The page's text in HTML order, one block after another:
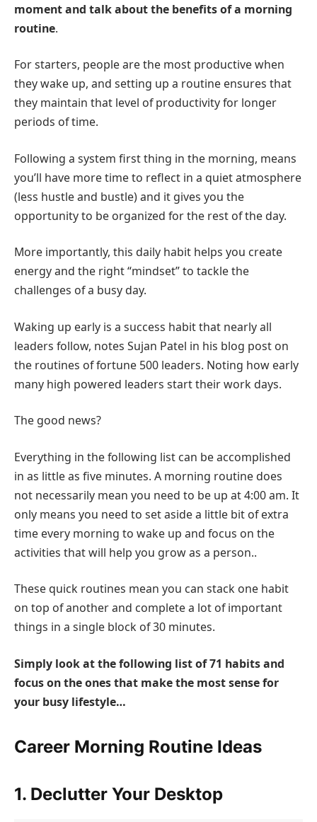
moment and talk about the benefits of a morning
routine.
For starters, people are the most productive when
they wake up, and setting up a routine ensures that
they maintain that level of productivity for longer
periods of time.
Following a system first thing in the morning, means
you’ll have more time to reflect in a quiet atmosphere
(less hustle and bustle) and it gives you the
opportunity to be organized for the rest of the day.
More importantly, this daily habit helps you create
energy and the right “mindset” to tackle the
challenges of a busy day.
Waking up early is a success habit that nearly all
leaders follow, notes Sujan Patel in his blog post on
the routines of fortune 500 leaders. Noting how early
many high powered leaders start their work days.
The good news?
Everything in the following list can be accomplished
in as little as five minutes. A morning routine does
not necessarily mean you need to be up at 4:00 am. It
only means you need to set aside a little bit of extra
time every morning to wake up and focus on the
activities that will help you grow as a person..
These quick routines mean you can stack one habit
on top of another and complete a lot of important
things in a single block of 30 minutes.
Simply look at the following list of 71 habits and
focus on the ones that make the most sense for
your busy lifestyle…
Career Morning Routine Ideas
1. Declutter Your Desktop